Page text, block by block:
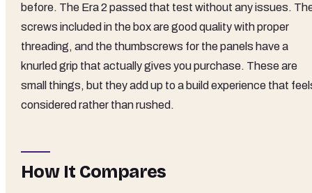
before. The Era 2 passed that test without any issues.
screws included in the box are good quality with proper
threading, and the thumbscrews for the panels have a
knurled grip that actually gives you purchase. These are
small things, but they add up to a build experience that
considered rather than rushed.
How It Compares